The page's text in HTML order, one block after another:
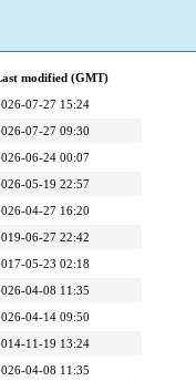
modified (GMT)
07-27 15:24
07-27 09:30
06-24 00:07
05-19 22:57
04-27 16:20
06-27 22:42
05-23 02:18
04-08 11:35
04-14 09:50
11-19 13:24
04-08 11:35